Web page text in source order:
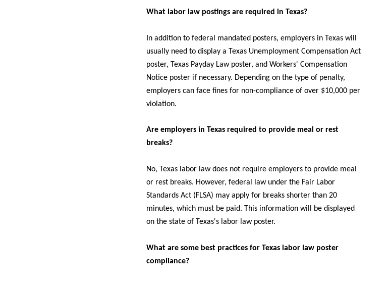
What labor law postings are required in Texas?
In addition to federal mandated posters, employers in Texas will
usually need to display a Texas Unemployment Compensation Act
poster, Texas Payday Law poster, and Workers' Compensation
Notice poster if necessary. Depending on the type of penalty,
employers can face fines for non-compliance of over $10,000 per
violation.
Are employers in Texas required to provide meal or rest
breaks?
No, Texas labor law does not require employers to provide meal
or rest breaks. However, federal law under the Fair Labor
Standards Act (FLSA) may apply for breaks shorter than 20
minutes, which must be paid. This information will be displayed
on the state of Texas's labor law poster.
What are some best practices for Texas labor law poster
compliance?